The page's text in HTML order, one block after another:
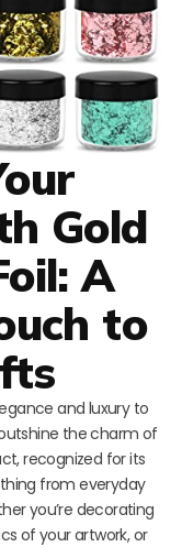
Gold
A
to
and luxury to
the charm of
recognized for its
from everyday
you’re decorating
of your artwork, or